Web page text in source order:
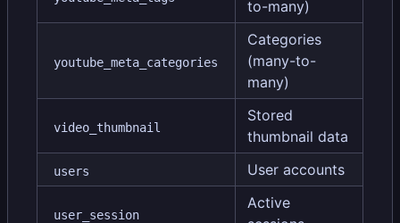
to-many)
youtube_meta_categories
Categories
(many-to-
many)
video_thumbnail
Stored
thumbnail data
users User accounts
user_session
Active